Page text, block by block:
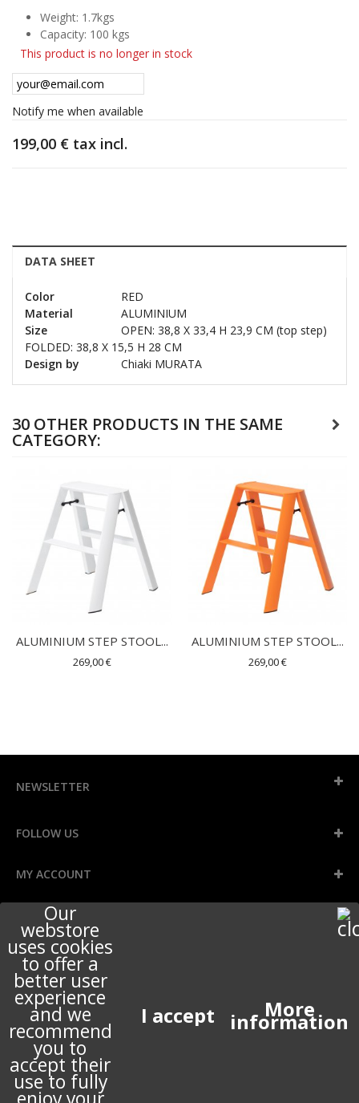
Our
webstore
uses cookies
to offer a
better user
experience
and we
recommend
you to
accept their
use to fully
More
information
Weight: 1.7kgs
Capacity: 100 kgs
This product is no longer in stock
Notify me when available
199,00 € tax incl.
DATA SHEET
Color
RED
Material
ALUMINIUM
Size
OPEN: 38,8 X 33,4 H 23,9 CM (top step)
FOLDED: 38,8 X 15,5 H 28 CM
Design by
Chiaki MURATA
30 OTHER PRODUCTS IN THE SAME
CATEGORY:
ALUMINIUM STEP STOOL...
269,00 €
ALUMINIUM STEP STOOL...
269,00 €
NEWSLETTER
FOLLOW US
MY ACCOUNT
INFORMATION
STORE INFORMATION
ABOUT US